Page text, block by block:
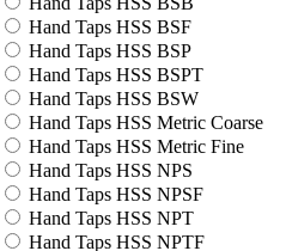
Hand Taps HSS BSF
Hand Taps HSS BSP
Hand Taps HSS BSPT
Hand Taps HSS BSW
Hand Taps HSS Metric Coarse
Hand Taps HSS Metric Fine
Hand Taps HSS NPS
Hand Taps HSS NPSF
Hand Taps HSS NPT
Hand Taps HSS NPTF